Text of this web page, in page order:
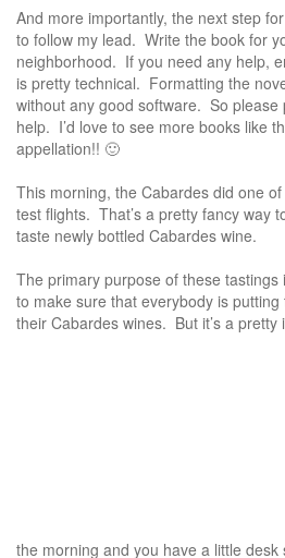
And more importantly, the next step
to follow my lead. Write the book for
neighborhood. If you need any help,
is pretty technical. Formatting the
without any good software. So please
help. I’d love to see more books like
appellation!! 🙂
This morning, the Cabardes did one
test flights. That’s a pretty fancy way
taste newly bottled Cabardes wine.
The primary purpose of these
to make sure that everybody is
their Cabardes wines. But it’s a pretty
the morning and you have a little